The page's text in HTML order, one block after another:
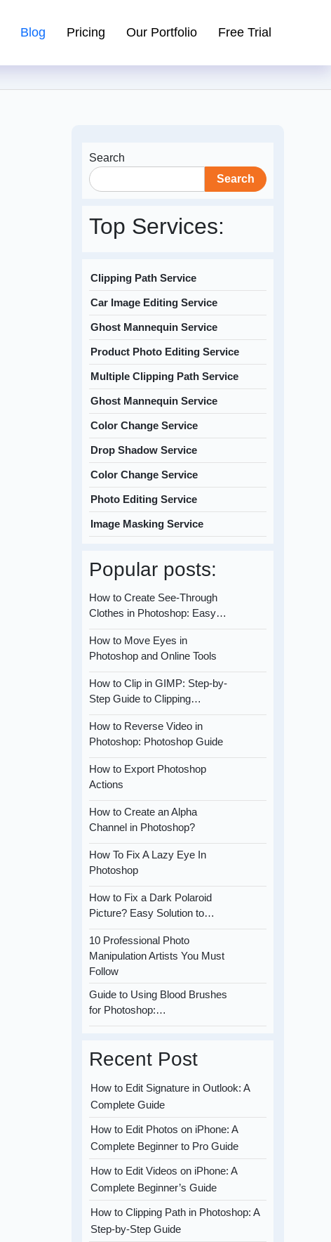
Blog Pricing Our Portfolio Free Trial
Search
Search
Top Services:
Clipping Path Service
Car Image Editing Service
Ghost Mannequin Service
Product Photo Editing Service
Multiple Clipping Path Service
Ghost Mannequin Service
Color Change Service
Drop Shadow Service
Color Change Service
Photo Editing Service
Image Masking Service
Popular posts:
How to Create See-Through
Clothes in Photoshop: Easy…
How to Move Eyes in
Photoshop and Online Tools
How to Clip in GIMP: Step-by-
Step Guide to Clipping…
How to Reverse Video in
Photoshop: Photoshop Guide
How to Export Photoshop
Actions
How to Create an Alpha
Channel in Photoshop?
How To Fix A Lazy Eye In
Photoshop
How to Fix a Dark Polaroid
Picture? Easy Solution to…
10 Professional Photo
Manipulation Artists You Must
Follow
Guide to Using Blood Brushes
for Photoshop:…
Recent Post
How to Edit Signature in Outlook: A
Complete Guide
How to Edit Photos on iPhone: A
Complete Beginner to Pro Guide
How to Edit Videos on iPhone: A
Complete Beginner’s Guide
How to Clipping Path in Photoshop: A
Step-by-Step Guide